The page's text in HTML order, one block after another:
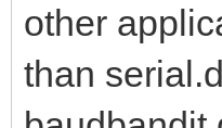
other
than